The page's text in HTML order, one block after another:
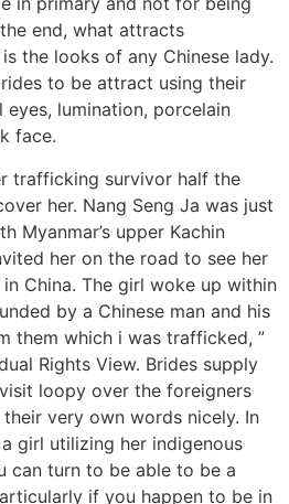
end, what attracts
the looks of any Chinese lady.
to be attract using their
lumination, porcelain
face.
trafficking survivor half the
her. Nang Seng Ja was just
Myanmar’s upper Kachin
her on the road to see her
China. The girl woke up within
by a Chinese man and his
them which i was trafficked, ”
Rights View. Brides supply
loopy over the foreigners
very own words nicely. In
girl utilizing her indigenous
can turn to be able to be a
if you happen to be in